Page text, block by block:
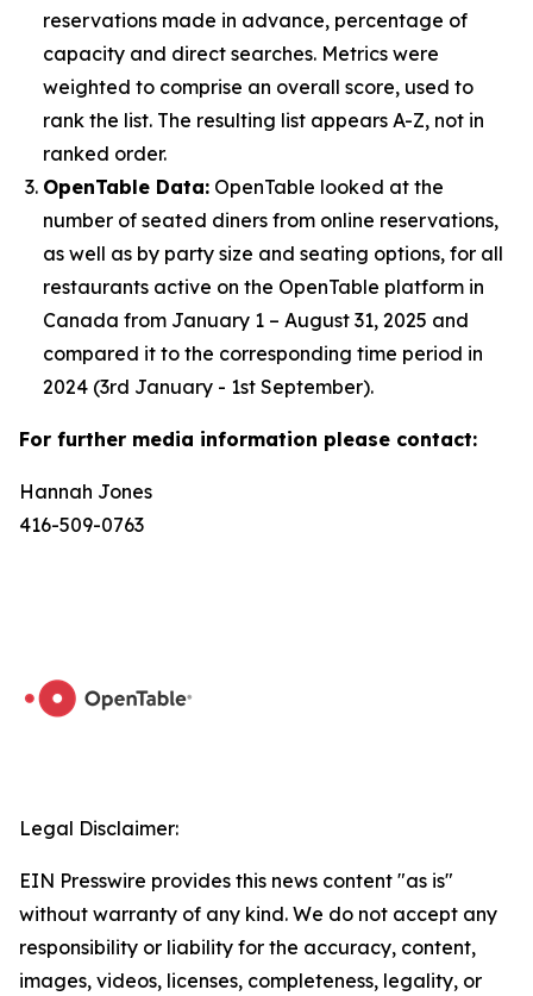
reservations made in advance, percentage of
capacity and direct searches. Metrics were
weighted to comprise an overall score, used to
rank the list. The resulting list appears A-Z, not in
ranked order.
OpenTable Data: OpenTable looked at the
number of seated diners from online reservations,
as well as by party size and seating options, for all
restaurants active on the OpenTable platform in
Canada from January 1 – August 31, 2025 and
compared it to the corresponding time period in
2024 (3rd January - 1st September).
For further media information please contact:
Hannah Jones
416-509-0763
Legal Disclaimer:
EIN Presswire provides this news content "as is"
without warranty of any kind. We do not accept any
responsibility or liability for the accuracy, content,
images, videos, licenses, completeness, legality, or